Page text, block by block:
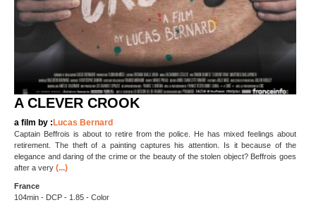
A CLEVER CROOK
a film by :Lucas Bernard
Captain Beffrois is about to retire from the police. He has mixed feelings about
retirement. The theft of a painting captures his attention. Is it because of the
elegance and daring of the crime or the beauty of the stolen object? Beffrois goes
after a very (...)
France
104min - DCP - 1.85 - Color